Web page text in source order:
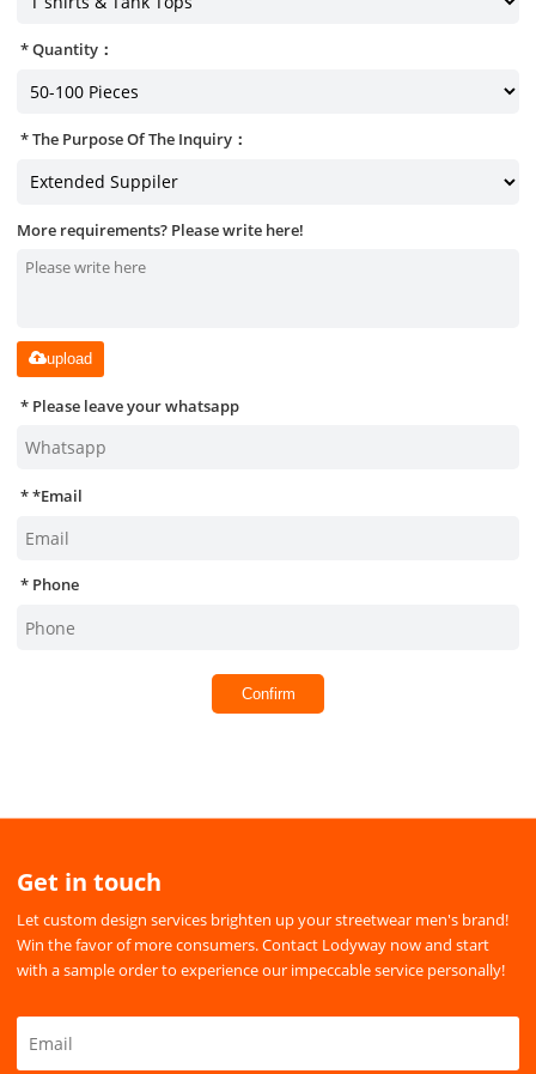
Quantity：
The Purpose Of The Inquiry：
More requirements? Please write here!
upload
Please leave your whatsapp
*Email
Phone
Confirm
Get in touch
Let custom design services brighten up your streetwear men's brand!
Win the favor of more consumers. Contact Lodyway now and start
with a sample order to experience our impeccable service personally!